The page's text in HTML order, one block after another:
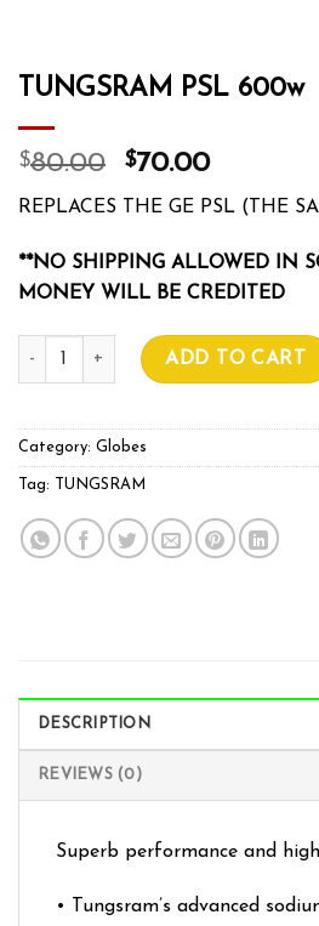
TUNGSRAM PSL 600w
$80.00 $70.00
REPLACES THE GE PSL (THE
**NO SHIPPING ALLOWED IN
MONEY WILL BE CREDITED
TUNGSRAM PSL 600w quantity
ADD TO CART
Category: Globes
Tag: TUNGSRAM
DESCRIPTION
REVIEWS (0)
Superb performance and
• Tungsram’s advanced